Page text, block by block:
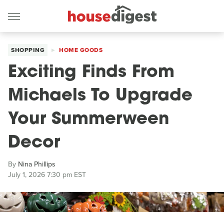
SHOPPING HOME GOODS
Exciting Finds From
Michaels To Upgrade
Your Summerween
Decor
By Nina Phillips
July 1, 2026 7:30 pm EST